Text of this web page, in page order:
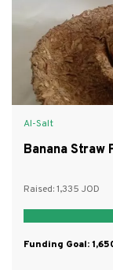
Al-Salt
Banana Straw
Raised:1,335
Funding Goal: